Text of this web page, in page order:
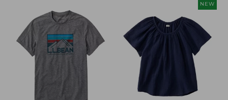
$29.99
to:
$44.99
NEW